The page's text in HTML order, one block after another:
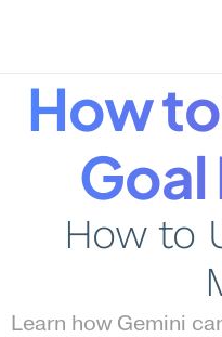
How
How to
Learn how Gemini